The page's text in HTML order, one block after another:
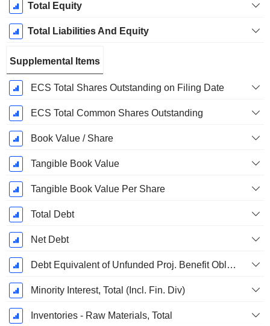
Total Equity
Total Liabilities And Equity
Supplemental Items
ECS Total Shares Outstanding on Filing Date
ECS Total Common Shares Outstanding
Book Value / Share
Tangible Book Value
Tangible Book Value Per Share
Total Debt
Net Debt
Debt Equivalent of Unfunded Proj. Benefit Obligation
Minority Interest, Total (Incl. Fin. Div)
Inventories - Raw Materials, Total